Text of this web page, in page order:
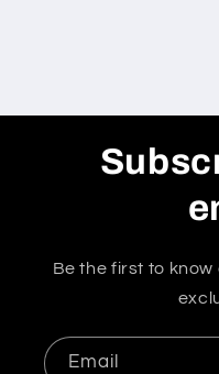
Be the first to
Email